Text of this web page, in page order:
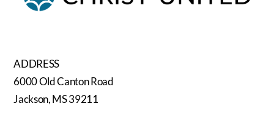
ADDRESS
6000 Old Canton Road
Jackson, MS 39211